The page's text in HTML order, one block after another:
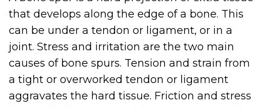
that develops along the edge of a bone. This
can be under a tendon or ligament, or in a
joint. Stress and irritation are the two main
causes of bone spurs. Tension and strain from
a tight or overworked tendon or ligament
aggravates the hard tissue. Friction and stress